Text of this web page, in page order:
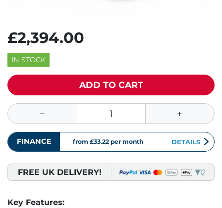
£2,394.00
IN STOCK
ADD TO CART
FINANCE from £33.22 per month DETAILS
FREE UK DELIVERY!
Key Features: